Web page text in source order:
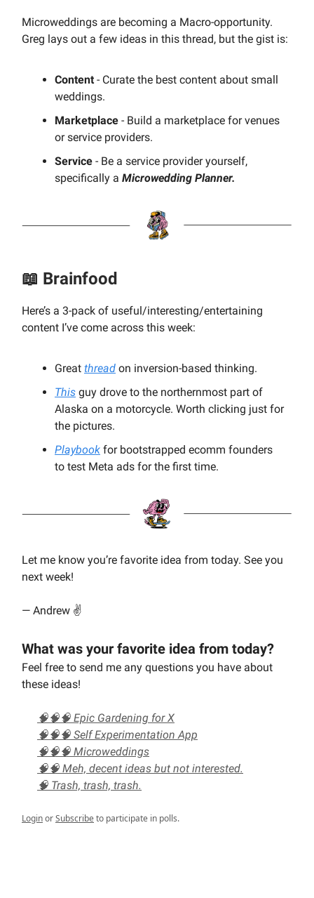
Microweddings are becoming a Macro-opportunity.
Greg lays out a few ideas in this thread, but the gist is:
Content - Curate the best content about small
weddings.
Marketplace - Build a marketplace for venues
or service providers.
Service - Be a service provider yourself,
specifically a Microwedding Planner.
📖 Brainfood
Here’s a 3-pack of useful/interesting/entertaining
content I’ve come across this week:
Great thread on inversion-based thinking.
This guy drove to the northernmost part of
Alaska on a motorcycle. Worth clicking just for
the pictures.
Playbook for bootstrapped ecomm founders
to test Meta ads for the first time.
Let me know you’re favorite idea from today. See you
next week!
— Andrew ✌️
What was your favorite idea from today?
Feel free to send me any questions you have about
these ideas!
🧠🧠🧠 Epic Gardening for X
🧠🧠🧠 Self Experimentation App
🧠🧠🧠 Microweddings
🧠🧠 Meh, decent ideas but not interested.
🧠 Trash, trash, trash.
LoginorSubscribeto participate in polls.